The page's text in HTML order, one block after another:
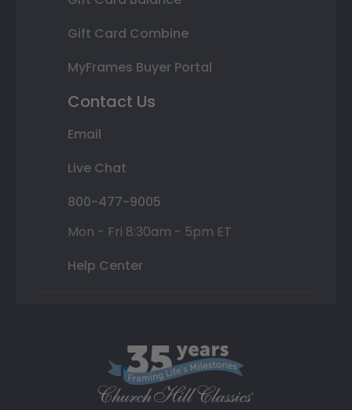
Gift Card Combine
MyFrames Buyer Portal
Contact Us
Email
Live Chat
800-477-9005
Mon - Fri 8:30am - 5pm ET
Help Center